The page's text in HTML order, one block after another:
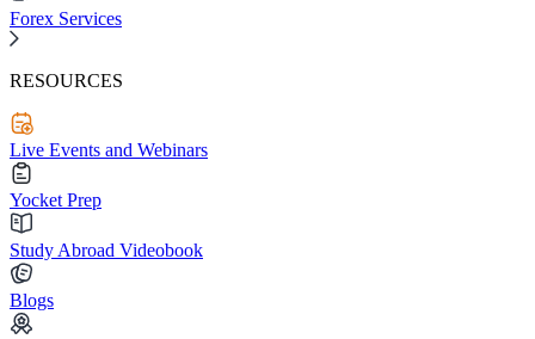
Forex Services
RESOURCES
Live Events and Webinars
Yocket Prep
Study Abroad Videobook
Blogs